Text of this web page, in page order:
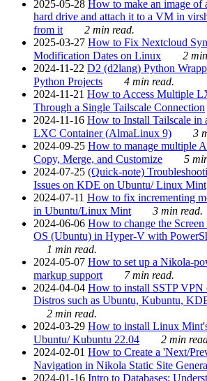
2025-05-28 How to make an image of
hard drive and attach it to a VM in
from it
2 min read.
2025-03-27 How to Fix Nextcloud
Modification Dates on Linux
2
2024-11-22 D2 (d2lang) Python
Python Projects
4 min read.
2024-11-21 How to Access Multiple
Through a Single Tailscale Connection
2024-11-16 How to Install Tailscale in
LXC Container (AlmaLinux 9)
3
2024-09-25 How to manage multiple
Copy, Merge, and Customize
5
2024-07-25 (Quick-note)
Issues on KDE on Ubuntu/ Linux Mint
2024-07-11 How to fix incrementing
in Ubuntu/Linux Mint
3 min read.
2024-06-06 How to change the
OS (Ubuntu) in Hyper-V with
1 min read.
2024-05-07 How to set up a Nikola-
markup support
7 min read.
2024-04-04 How to install SSTP VPN
Distros such as Ubuntu, Kubuntu,
2 min read.
2024-03-29 How to install Linux
Ubuntu/ Kubuntu 22.04
2 min
2024-02-01 How to Create a 'Next/
Navigation in Nikola Static Site
2024-01-16 Intro to Databases: